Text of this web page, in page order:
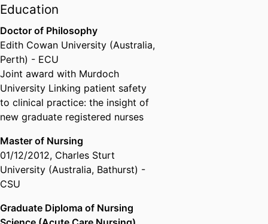
Psi-Alpha Chapter President,
Sigma Theta Tau International
Honor Society of Nursing
Education
Doctor of Philosophy
Edith Cowan University (Australia,
Perth) - ECU
Joint award with Murdoch
University Linking patient safety
to clinical practice: the insight of
new graduate registered nurses
Master of Nursing
01/12/2012, Charles Sturt
University (Australia, Bathurst) -
CSU
Graduate Diploma of Nursing